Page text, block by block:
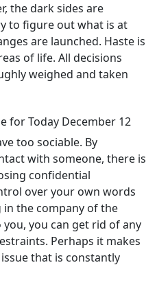
the dark sides are
to figure out what is at
are launched. Haste is
of life. All decisions
weighed and taken
for Today December 12
too sociable. By
with someone, there is
confidential
over your own words
in the company of the
you can get rid of any
Perhaps it makes
that is constantly